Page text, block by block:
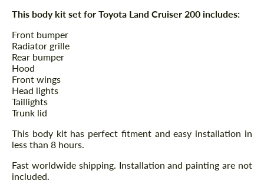
This body kit set for Toyota Land Cruiser 200 includes:
Front bumper
Radiator grille
Rear bumper
Hood
Front wings
Head lights
Taillights
Trunk lid
This body kit has perfect fitment and easy installation in
less than 8 hours.
Fast worldwide shipping. Installation and painting are not
included.